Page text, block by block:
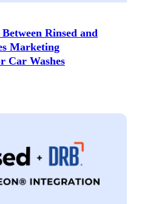
Rinsed and
Marketing
Car Washes